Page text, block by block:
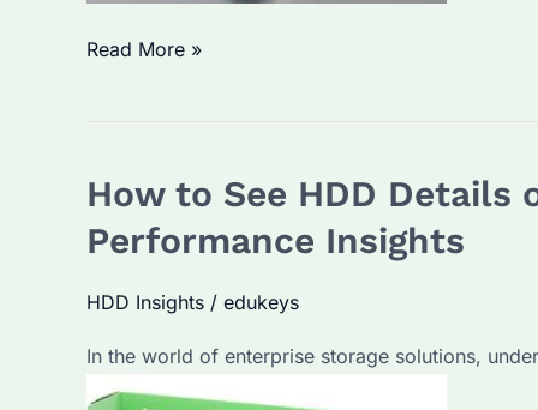
Is
HDD?
Understanding
the
Differences
Bulk
Purchasers
Read More »
How to See HDD Details
Performance Insights
HDD Insights / edukeys
In the world of enterprise storage solutions,